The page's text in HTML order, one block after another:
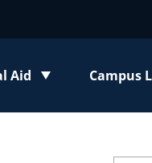
Aid Campus
Toggle